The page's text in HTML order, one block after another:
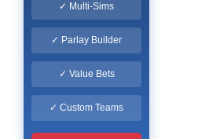
✓ Multi-Sims
✓ Parlay Builder
✓ Value Bets
✓ Custom Teams